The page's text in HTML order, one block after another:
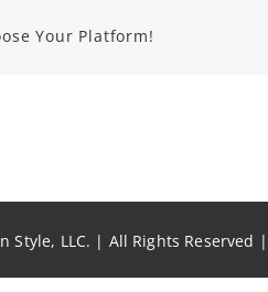
Your Platform!
Style, LLC. | All Rights Reserved |